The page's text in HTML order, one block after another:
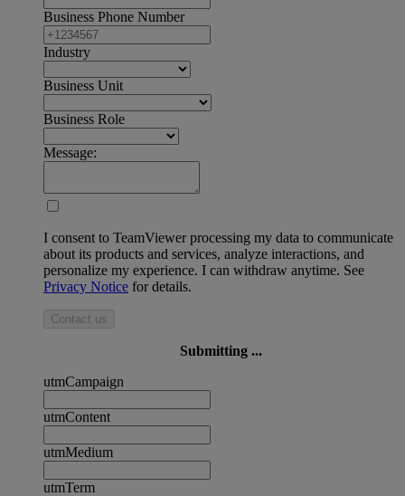
Business Phone Number
Industry
Business Unit
Business Role
Message:
I consent to TeamViewer processing my data to communicate
about its products and services, analyze interactions, and
personalize my experience. I can withdraw anytime. See
Privacy Notice for details.
Contact us
Submitting ...
utmCampaign
utmContent
utmMedium
utmTerm